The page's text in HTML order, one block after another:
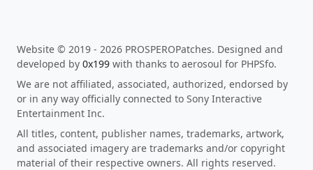
Website © 2019 - 2026 PROSPEROPatches. Designed and
developed by 0x199 with thanks to aerosoul for PHPSfo.
We are not affiliated, associated, authorized, endorsed by
or in any way officially connected to Sony Interactive
Entertainment Inc.
All titles, content, publisher names, trademarks, artwork,
and associated imagery are trademarks and/or copyright
material of their respective owners. All rights reserved.